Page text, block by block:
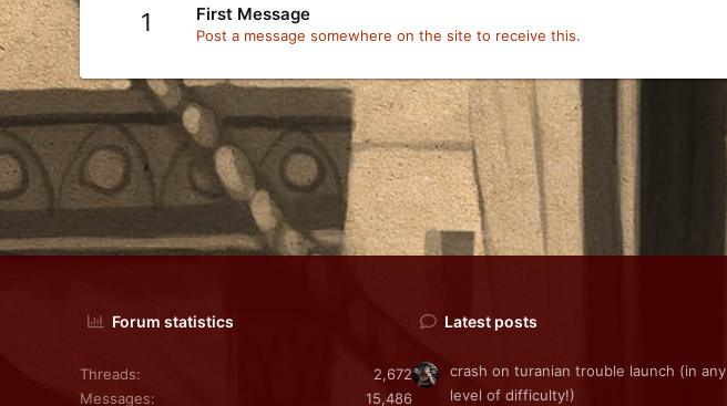
1 First Message
Post a message somewhere on the site to receive this.
Forum statistics
Threads
2,672
Messages
15,486
Latest posts
crash on turanian trouble launch (in any
level of difficulty!)